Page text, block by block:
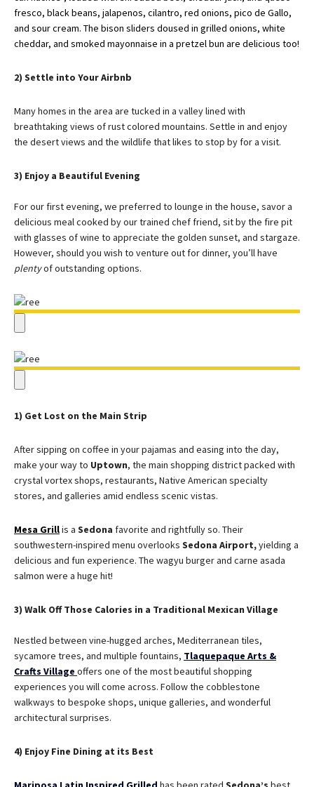
fresco, black beans, jalapenos, cilantro, red onions, pico de Gallo,
and sour cream. The bison sliders doused in grilled onions, white
cheddar, and smoked mayonnaise in a pretzel bun are delicious too!
2) Settle into Your Airbnb
Many homes in the area are tucked in a valley lined with
breathtaking views of rust colored mountains. Settle in and enjoy
the desert views and the wildlife that likes to stop by for a visit.
3) Enjoy a Beautiful Evening
For our first evening, we preferred to lounge in the house, savor a
delicious meal cooked by our trained chef friend, sit by the fire pit
with glasses of wine to appreciate the golden sunset, and stargaze.
However, should you wish to venture out for dinner, you’ll have
plentyof outstanding options.
1) Get Lost on the Main Strip
After sipping on coffee in your pajamas and easing into the day,
make your way to Uptown, the main shopping district packed with
crystal vortex shops, restaurants, Native American specialty
stores, and galleries amid endless scenic vistas.
Mesa Grillis a Sedona favorite and rightfully so. Their
southwestern-inspired menu overlooks Sedona Airport,yielding a
delicious and fun experience. The wagyu burger and carne asada
salmon were a huge hit!
3) Walk Off Those Calories in a Traditional Mexican Village
Nestled between vine-hugged arches, Mediterranean tiles,
sycamore trees, and multiple fountains, Tlaquepaque Arts &
Crafts Village offers one of the most beautiful shopping
experiences you will come across. Follow the cobblestone
walkways to bespoke shops, unique galleries, and wonderful
architectural surprises.
4) Enjoy Fine Dining at its Best